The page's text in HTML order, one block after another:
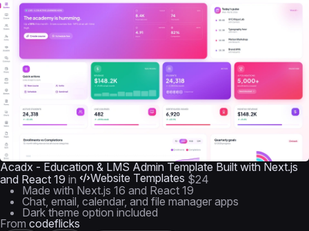
Acadx - Education & LMS Admin Template Built with Next.js
and React 19 in Website Templates $24
Made with Next.js 16 and React 19
Chat, email, calendar, and file manager apps
Dark theme option included
From codeflicks